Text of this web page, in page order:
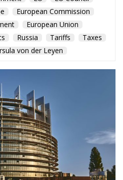
which moved its
in 2016 while
ties to Italy.
and Cyprus represent
Hungary
refund mechanisms can
taxation to around 5
to attract international
treatment of holdings
the OECD and G20